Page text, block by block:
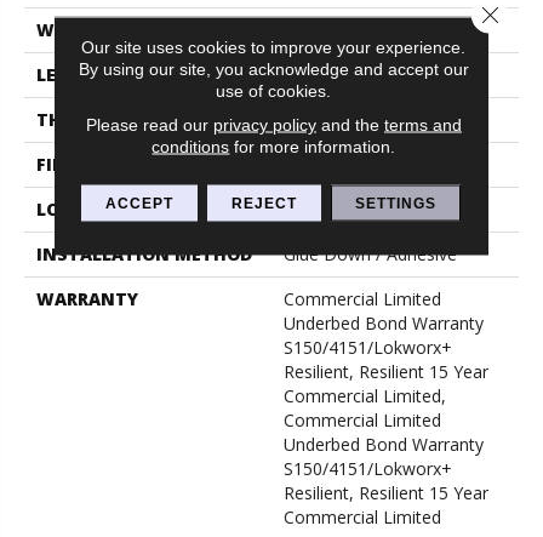
WIDTH
LENGTH
48 In
THICKNESS
2.5 Mm
FINISH COATING
LOCATION
Above, On, Below
INSTALLATION METHOD
Glue Down / Adhesive
WARRANTY
Commercial Limited
Underbed Bond Warranty
S150/4151/Lokworx+
Resilient, Resilient 15 Year
Commercial Limited,
Commercial Limited
Underbed Bond Warranty
S150/4151/Lokworx+
Resilient, Resilient 15 Year
Commercial Limited
Our site uses cookies to improve your experience.
By using our site, you acknowledge and accept our
use of cookies.
Please read our privacy policyand the terms and
conditions for more information.
ACCEPT REJECT SETTINGS
Close